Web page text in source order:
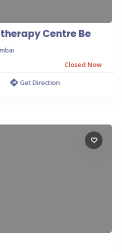
Centre Be
Closed Now
Get Direction